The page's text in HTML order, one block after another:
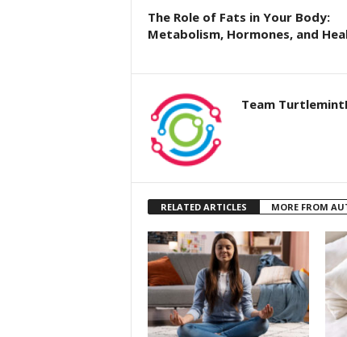
The Role of Fats in Your Body:
Metabolism, Hormones, and
Team
RELATED ARTICLES MORE FROM